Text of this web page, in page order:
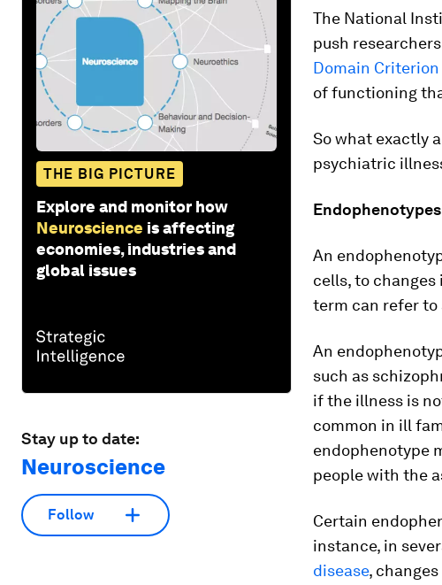
THE BIG PICTURE
Explore and monitor how
Neuroscience is affecting
economies, industries and
global issues
Stay up to date:
Neuroscience
Follow
The National
push
Domain Criterion
of functioning
So what exactly
psychiatric
An
cells, to
term can refer to
An
such as
if the illness is
common in ill
endophenotype
people with the
Certain
instance, in
disease,